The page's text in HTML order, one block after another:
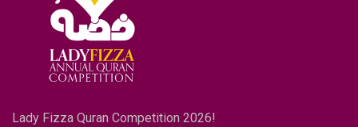
Lady Fizza Quran Competition 2026!